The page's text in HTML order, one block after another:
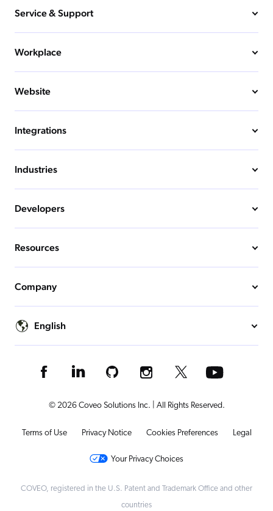
Service & Support
Workplace
Website
Integrations
Industries
Developers
Resources
Company
English
© 2026 Coveo Solutions Inc. | All Rights Reserved.
Terms of Use Privacy Notice Cookies Preferences Legal
Your Privacy Choices
COVEO, registered in the U.S. Patent and Trademark Office and other
countries